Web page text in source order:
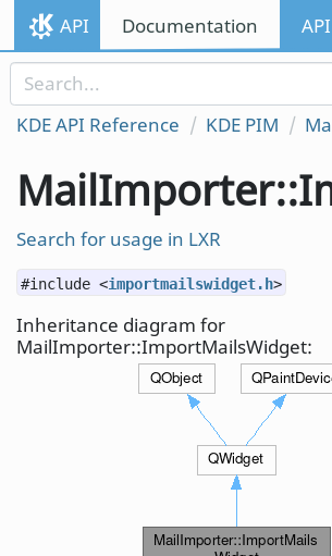
Skip to content
Skip to link menu
API Documentation API
KDE API Reference KDE PIM
Search for usage in LXR
#include <importmailswidget.h>
Inheritance diagram for
MailImporter::ImportMailsWidget: